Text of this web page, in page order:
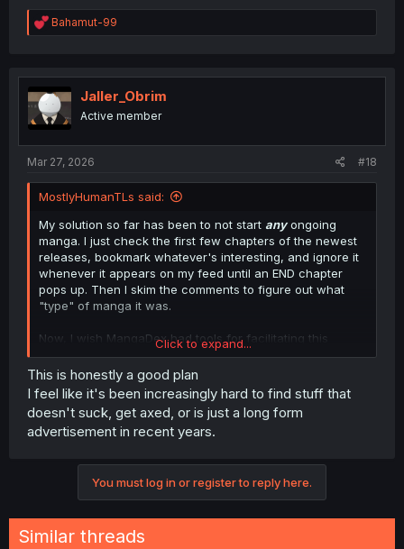
R
e
t
i
o
n
Bahamut-99
Jaller_Obrim
Active member
Mar 27, 2026 #18
MostlyHumanTLs said:
My solution so far has been to not start anyongoing
manga. I just check the first few chapters of the newest
releases, bookmark whatever's interesting, and ignore it
whenever it appears on my feed until an END chapter
pops up. Then I skim the comments to figure out what
"type" of manga it was.
Now, I wish MangaDex had tools for facilitating this
"tactic", because my feed is an absolute mess. I'd really
like to have the ability to bookmark a series, but have it
appear on my feed
only when an END chapter comes
out.
Since MangaDex seems to be going down the shitter, I'm
these things, regardless of platform. Probably exists
already, I just haven't found exactly what I want yet. Lots
of abandoned projects out there...
Click to expand...
This is honestly a good plan
I feel like it's been increasingly hard to find stuff that
doesn't suck, get axed, or is just a long form
advertisement in recent years.
You must log in or register to reply here.
Similar threads